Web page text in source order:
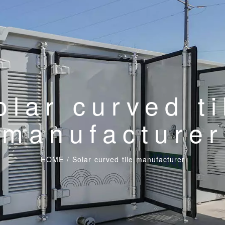
curved
manufacturer
HOME / Solar curved tile manufacturer